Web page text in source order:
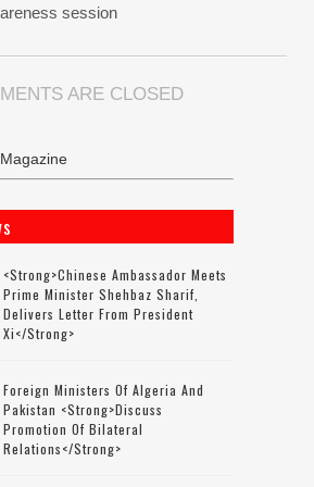
session
ARE CLOSED
<strong>Chinese Ambassador Meets
Prime Minister Shehbaz Sharif,
Delivers Letter From President
Xi</strong>
Foreign Ministers Of Algeria And
Pakistan <strong>discuss
Promotion Of Bilateral
Relations</strong>